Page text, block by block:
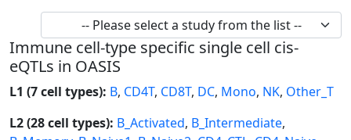
Immune cell-type specific single cell cis-
eQTLs in OASIS
L1 (7 cell types): B, CD4T, CD8T, DC, Mono, NK, Other_T
L2 (28 cell types): B_Activated, B_Intermediate,